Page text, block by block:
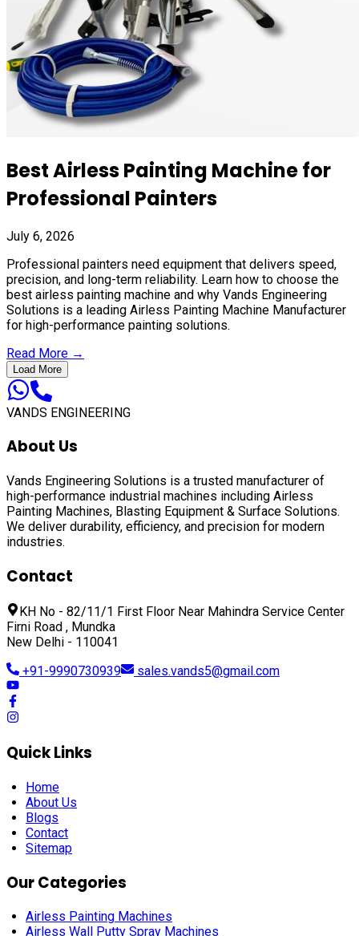
Best Airless Painting Machine for
Professional Painters
July 6, 2026
Professional painters need equipment that delivers speed,
precision, and long-term reliability. Learn how to choose the
best airless painting machine and why Vands Engineering
Solutions is a leading Airless Painting Machine Manufacturer
for high-performance painting solutions.
Read More →
Load More
VANDS ENGINEERING
About Us
Vands Engineering Solutions is a trusted manufacturer of
high-performance industrial machines including Airless
Painting Machines, Blasting Equipment & Surface Solutions.
We deliver durability, efficiency, and precision for modern
industries.
Contact
KH No - 82/11/1 First Floor Near Mahindra Service Center
Firni Road , Mundka
New Delhi - 110041
+91-9990730939
sales.vands5@gmail.com
Quick Links
Home
About Us
Blogs
Contact
Sitemap
Our Categories
Airless Painting Machines
Airless Wall Putty Spray Machines